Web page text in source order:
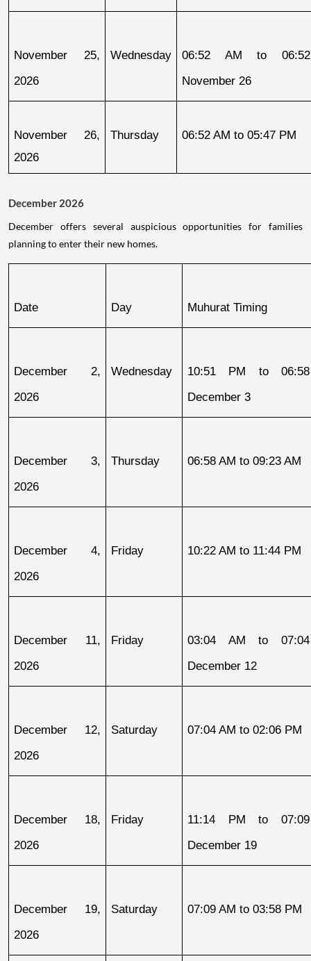
November 25,
2026
Wednesday
06:52 AM to
November 26
November 26,
2026
Thursday 06:52 AM to 05:47 PM
December 2026
December offers several auspicious opportunities for families
planning to enter their new homes.
Date Day Muhurat Timing
December 2,
2026
Wednesday
10:51 PM to
December 3
December 3,
2026
Thursday 06:58 AM to 09:23 AM
December 4,
2026
Friday 10:22 AM to 11:44 PM
December 11,
2026
Friday
03:04 AM to
December 12
December 12,
2026
Saturday 07:04 AM to 02:06 PM
December 18,
2026
Friday
11:14 PM to
December 19
December 19,
2026
Saturday 07:09 AM to 03:58 PM